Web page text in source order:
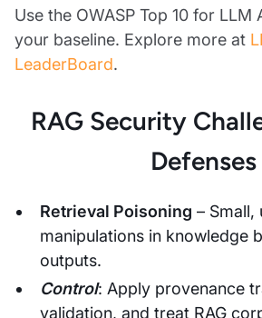
Use the OWASP Top 10 for LLM
your baseline. Explore more at
LeaderBoard.
RAG Security
Defenses
Retrieval Poisoning – Small,
manipulations in knowledge
outputs.
Control: Apply provenance
validation, and treat RAG